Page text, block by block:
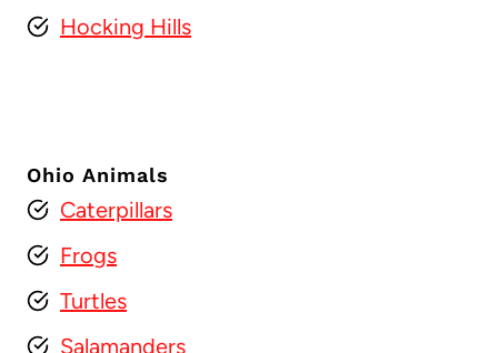
Hocking Hills
Ohio Animals
Caterpillars
Frogs
Turtles
Salamanders